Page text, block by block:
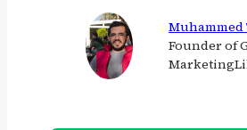
Founder of